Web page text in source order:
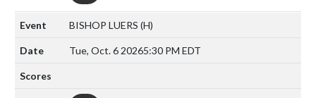
BISHOP LUERS (H)
Tue, Oct. 6 20265:30 PM EDT